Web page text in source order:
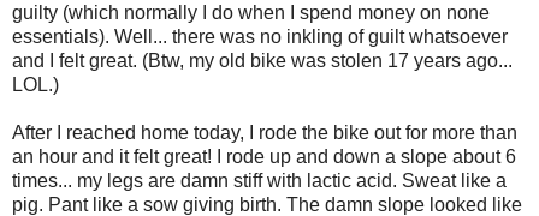
guilty (which normally I do when I spend money on none
essentials). Well... there was no inkling of guilt whatsoever
and I felt great. (Btw, my old bike was stolen 17 years ago...
LOL.)
After I reached home today, I rode the bike out for more than
an hour and it felt great! I rode up and down a slope about 6
times... my legs are damn stiff with lactic acid. Sweat like a
pig. Pant like a sow giving birth. The damn slope looked like